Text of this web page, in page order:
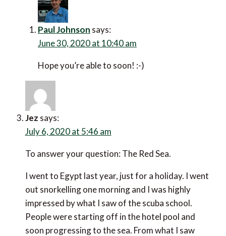
Paul Johnson says:
June 30, 2020 at 10:40 am
Hope you’re able to soon! :-)
Jez says:
July 6, 2020 at 5:46 am
To answer your question: The Red Sea.
I went to Egypt last year, just for a holiday. I went
out snorkelling one morning and I was highly
impressed by what I saw of the scuba school.
People were starting off in the hotel pool and
soon progressing to the sea. From what I saw